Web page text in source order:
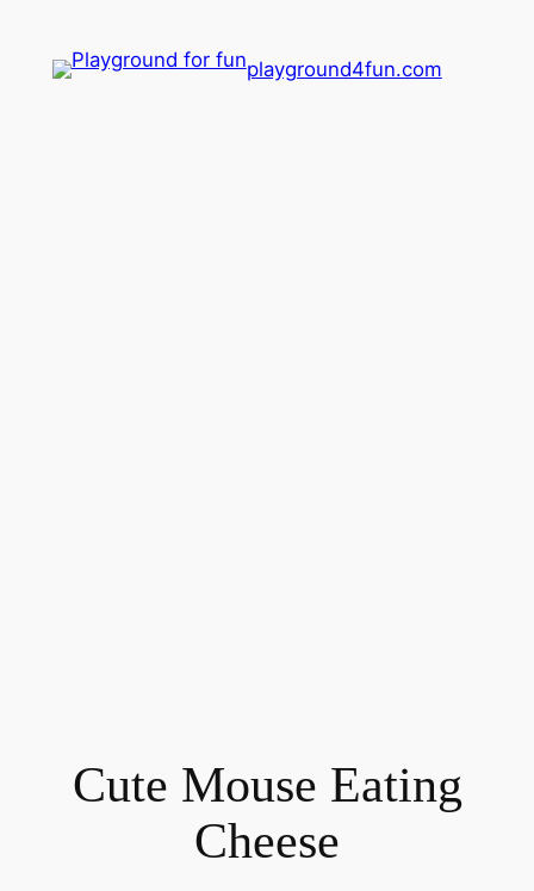
playground4fun.com
Cute Mouse Eating
Cheese